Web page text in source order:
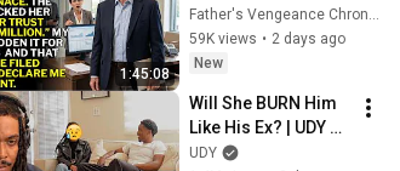
1:45:08
Asked. “Your Son
Has Controlled Your
$28 Million for 9
Father's Vengeance Chronicles
59K views • 2 days ago
New
Will She BURN Him
Like His Ex? | UDY
Loyalty Test
UDY